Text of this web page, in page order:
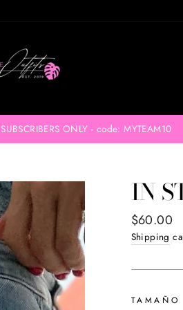
SUBSCRIBERS ONLY - code: MYTEAM10
IN
Regular
price
$60.00
Shipping
TAMAÑO